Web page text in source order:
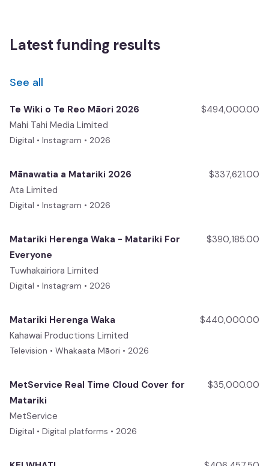
Latest funding results
See all
Te Wiki o Te Reo Māori 2026
Mahi Tahi Media Limited
Digital • Instagram • 2026
$494,000.00
Mānawatia a Matariki 2026
Ata Limited
Digital • Instagram • 2026
$337,621.00
Matariki Herenga Waka - Matariki For
Everyone
Tuwhakairiora Limited
Digital • Instagram • 2026
$390,185.00
Matariki Herenga Waka
Kahawai Productions Limited
Television • Whakaata Māori • 2026
$440,000.00
MetService Real Time Cloud Cover for
Matariki
MetService
Digital • Digital platforms • 2026
$35,000.00